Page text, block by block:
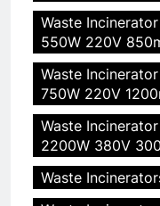
Waste
550W 220V
Waste
750W 220V
Waste
2200W 380V
Waste